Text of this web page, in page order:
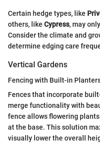
Certain hedge types, like
others, like Cypress, may
Consider the climate and
determine edging care
Vertical Gardens
Fencing with Built-in
Fences that incorporate
merge functionality with
fence allows flowering
at the base. This solution
visually lower the overall